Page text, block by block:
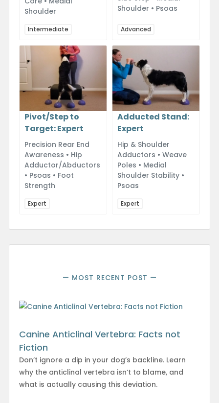
Shoulder
Intermediate
Shoulder • Psoas
Advanced
Pivot/Step to
Target: Expert
Precision Rear End
Awareness • Hip
Adductor/Abductors
• Psoas • Foot
Strength
Expert
Adducted Stand:
Expert
Hip & Shoulder
Adductors • Weave
Poles • Medial
Shoulder Stability •
Psoas
Expert
— MOST RECENT POST —
Canine Anticlinal Vertebra: Facts not
Fiction
Don’t ignore a dip in your dog’s backline. Learn
why the anticlinal vertebra isn’t to blame, and
what is actually causing this deviation.